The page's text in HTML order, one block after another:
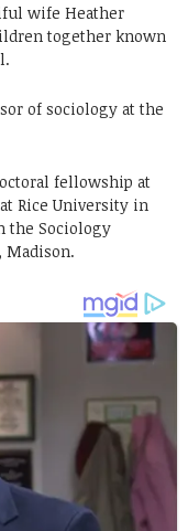
wife Heather
together known
of sociology at the
fellowship at
Rice University in
the Sociology
Madison.